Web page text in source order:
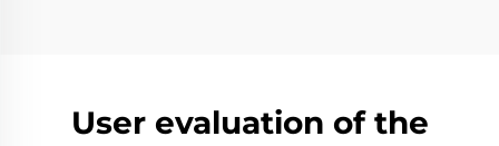
User evaluation of the